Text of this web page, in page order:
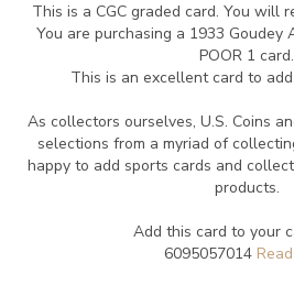
This is a CGC graded card. You will
You are purchasing a 1933 Goudey
POOR 1 card.
This is an excellent card to
As collectors ourselves, U.S. Coins
selections from a myriad of
happy to add sports cards and
products.
Add this card to your
6095057014